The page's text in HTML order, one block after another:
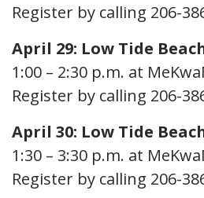
Register by calling 206-
April 29: Low Tide
1:00 – 2:30 p.m. at
Register by calling 206-
April 30: Low Tide
1:30 – 3:30 p.m. at
Register by calling 206-